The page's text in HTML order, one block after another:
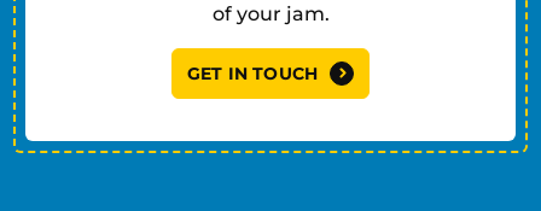
of your jam.
GET IN TOUCH